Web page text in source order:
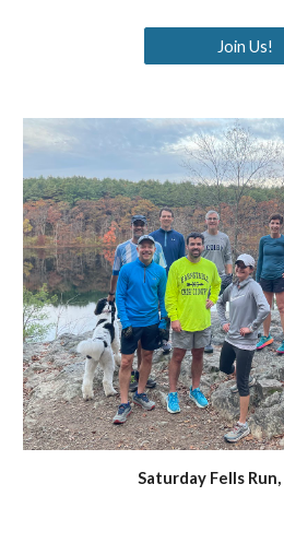
Join Us!
Saturday Fells Run,